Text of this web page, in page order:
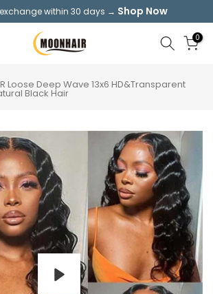
within 30 days → Shop Now
0
Loose Deep Wave 13x6 HD&Transparent
Black Hair